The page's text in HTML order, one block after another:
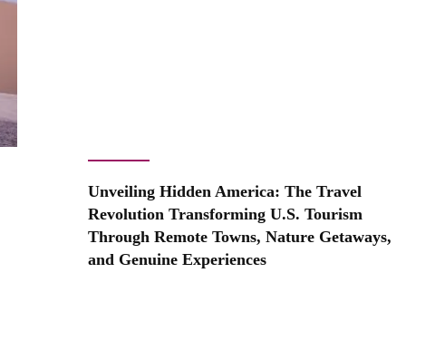
Unveiling Hidden America: The Travel
Revolution Transforming U.S. Tourism
Through Remote Towns, Nature Getaways,
and Genuine Experiences